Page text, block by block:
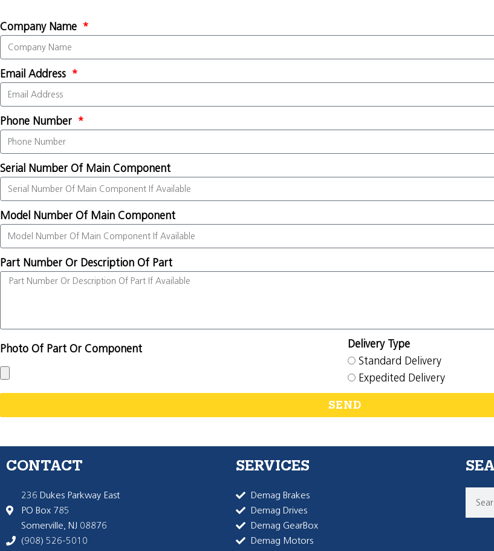
Company Name
Email Address
Phone Number
Serial Number Of Main Component
Model Number Of Main Component
Part Number Or Description Of Part
Photo Of Part Or Component
Delivery Type
Standard Delivery
Expedited Delivery
SEND
CONTACT
236 Dukes Parkway East
PO Box 785
Somerville, NJ 08876
(908) 526-5010
SERVICES
Demag Brakes
Demag Drives
Demag GearBox
Demag Motors